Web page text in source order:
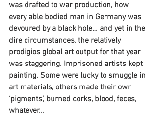
was drafted to war production, how
every able bodied man in Germany was
devoured by a black hole… and yet in the
dire circumstances, the relatively
prodigios global art output for that year
was staggering. Imprisoned artists kept
painting. Some were lucky to smuggle in
art materials, others made their own
‘pigments’, burned corks, blood, feces,
whatever...